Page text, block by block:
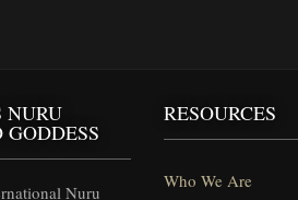
NURU
Nuru
RESOURCES
Who We Are